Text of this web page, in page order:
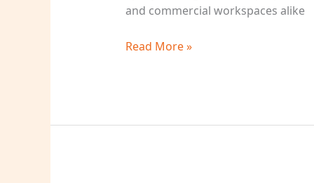
and commercial workspaces alike
Read More »